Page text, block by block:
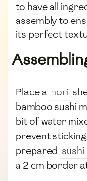
to have all
assembly to
its perfect
Place a nori
bamboo sushi
bit of water
prevent
prepared
a 2 cm border